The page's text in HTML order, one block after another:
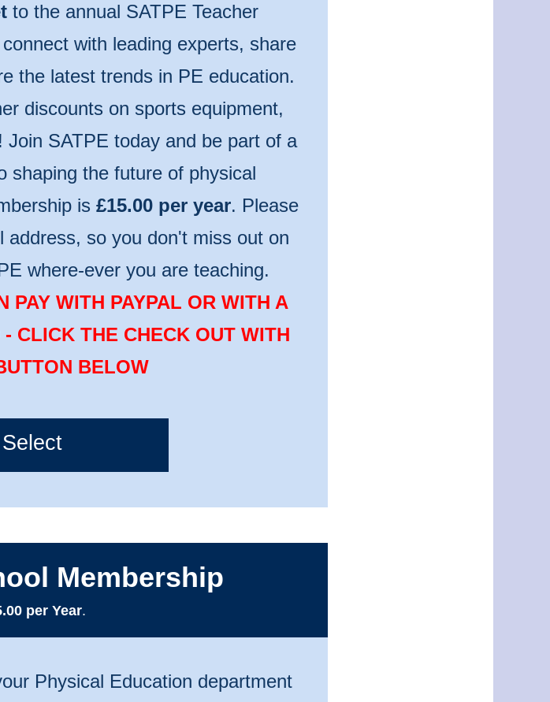
to the annual SATPE Teacher
with leading experts, share
the latest trends in PE education.
discounts on sports equipment,
SATPE today and be part of a
shaping the future of physical
is £15.00 per year. Please
address, so you don't miss out on
where-ever you are teaching.
PAY WITH PAYPAL OR WITH A
CLICK THE CHECK OUT WITH
BELOW
Select
Membership
per Year.
Physical Education department